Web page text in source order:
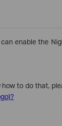
enable the
how to do that,